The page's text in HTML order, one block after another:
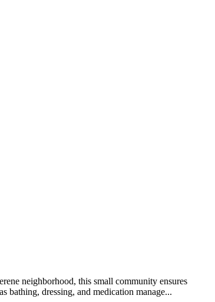
neighborhood, this small community ensures
bathing, dressing, and medication manage...